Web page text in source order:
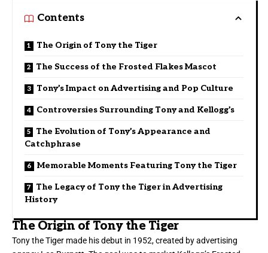
Contents
The Origin of Tony the Tiger
The Success of the Frosted Flakes Mascot
Tony’s Impact on Advertising and Pop Culture
Controversies Surrounding Tony and Kellogg’s
The Evolution of Tony’s Appearance and
Catchphrase
Memorable Moments Featuring Tony the Tiger
The Legacy of Tony the Tiger in Advertising
History
The Origin of Tony the Tiger
Tony the Tiger made his debut in 1952, created by advertising